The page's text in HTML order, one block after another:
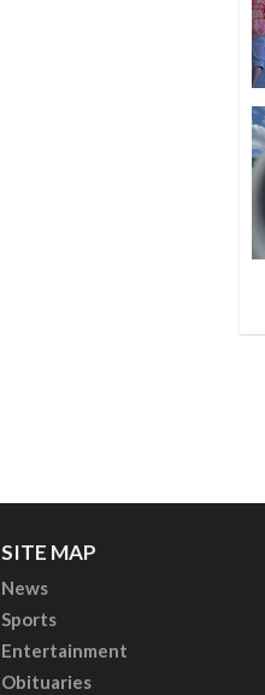
SITE MAP
News
Sports
Entertainment
Obituaries